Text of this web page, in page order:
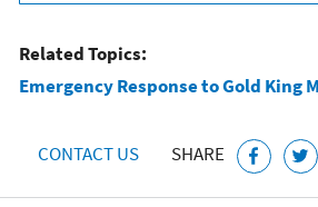
Related Topics:
Emergency Response to Gold King
CONTACT US SHARE